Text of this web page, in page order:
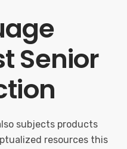
Senior
subjects products
resources this